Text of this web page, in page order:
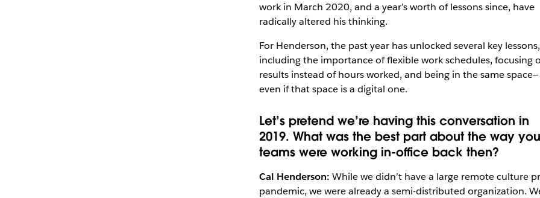
work in March 2020, and a year’s worth of lessons since, have
radically altered his thinking.
For Henderson, the past year has unlocked several key lessons,
including the importance of flexible work schedules, focusing
results instead of hours worked, and being in the same space—
even if that space is a digital one.
Let’s pretend we’re having this conversation in
2019. What was the best part about the way
teams were working in-office back then?
Cal Henderson: While we didn’t have a large remote culture
pandemic, we were already a semi-distributed organization.